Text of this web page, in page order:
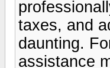
taxes, and
daunting.
assistance